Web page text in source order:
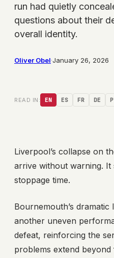
run had quietly
questions about their
overall identity.
Oliver Obel·January 26, 2026
READ IN: EN ES FR DE
Liverpool’s collapse on
arrive without warning. It
stoppage time.
Bournemouth’s
another uneven
defeat, reinforcing the
problems extend